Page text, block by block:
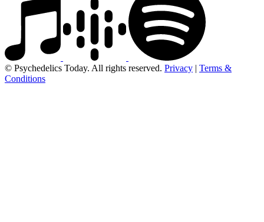
© Psychedelics Today. All rights reserved. Privacy | Terms &
Conditions